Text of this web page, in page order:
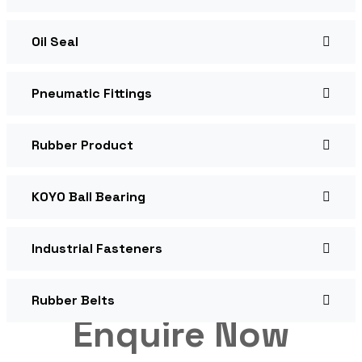
Oil Seal
Pneumatic Fittings
Rubber Product
KOYO Ball Bearing
Industrial Fasteners
Rubber Belts
Enquire Now